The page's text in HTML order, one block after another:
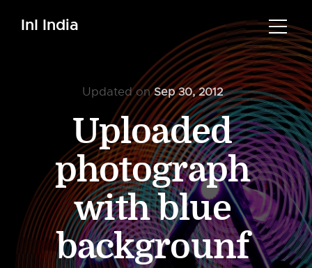
InI India
Updated onSep 30, 2012
Uploaded
photograph
with blue
backgrounf